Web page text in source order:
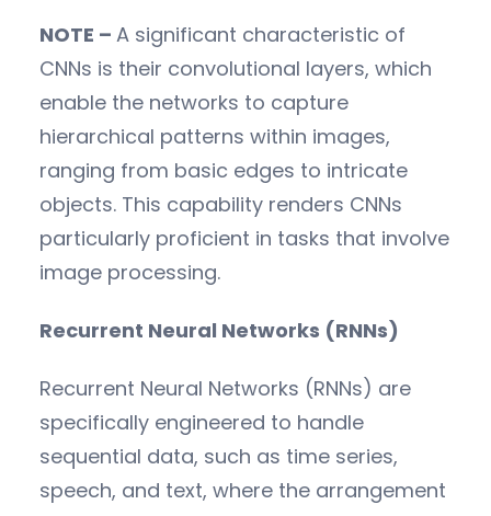
NOTE – A significant characteristic of
CNNs is their convolutional layers, which
enable the networks to capture
hierarchical patterns within images,
ranging from basic edges to intricate
objects. This capability renders CNNs
particularly proficient in tasks that involve
image processing.
Recurrent Neural Networks (RNNs)
Recurrent Neural Networks (RNNs) are
specifically engineered to handle
sequential data, such as time series,
speech, and text, where the arrangement